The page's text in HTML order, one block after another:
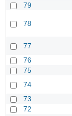
79
78
77
76
75
74
73
72